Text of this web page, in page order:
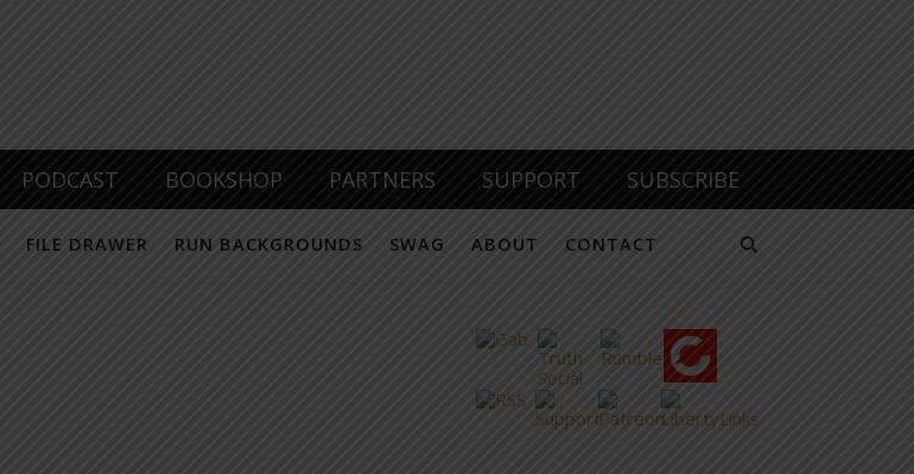
PODCAST BOOKSHOP PARTNERS SUPPORT SUBSCRIBE
FILE DRAWER RUN BACKGROUNDS SWAG ABOUT CONTACT